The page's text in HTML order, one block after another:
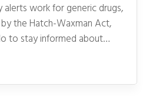
work for generic drugs,
the Hatch-Waxman Act,
to stay informed about